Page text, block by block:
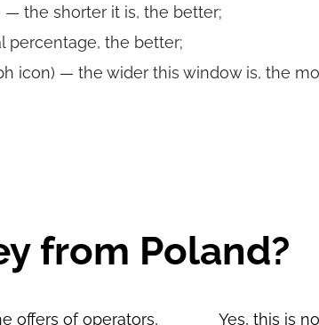
the shorter it is, the better;
percentage, the better;
icon) — the wider this window is, the
from Poland?
offers of operators, Yes, this is